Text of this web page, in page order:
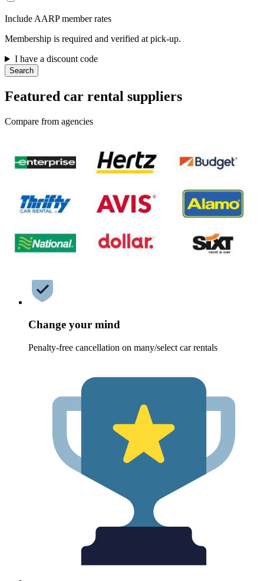
Include AARP member rates
Membership is required and verified at pick-up.
I have a discount code
Search
Featured car rental suppliers
Compare from agencies
Change your mind
Penalty-free cancellation on many/select car rentals